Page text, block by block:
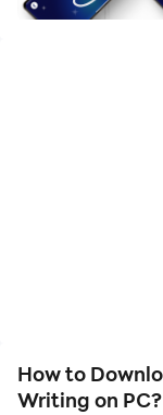
How to
Writing on PC?